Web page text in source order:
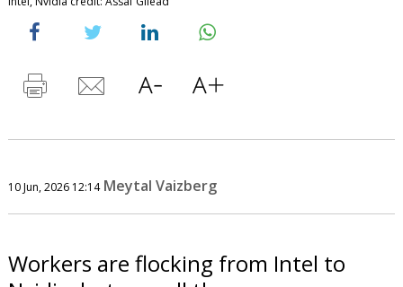
10 Jun, 2026 12:14 Meytal Vaizberg
Workers are flocking from Intel to